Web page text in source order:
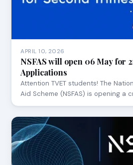
APRIL 10, 2026
NSFAS will open 06 May for
Applications
Attention TVET students! The
Aid Scheme (NSFAS) is opening a